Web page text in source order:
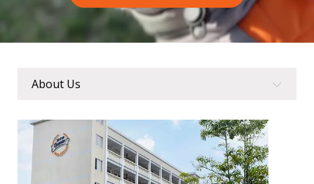
About Us
Find The Professional Pet Chews&Treats